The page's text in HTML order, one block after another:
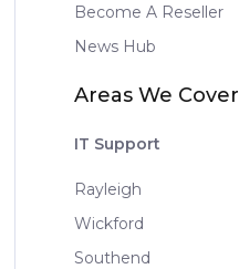
Become A Reseller
News Hub
Areas We Cover
IT Support
Rayleigh
Wickford
Southend